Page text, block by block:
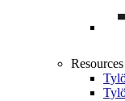
Resources